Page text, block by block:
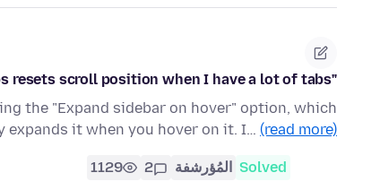
"Expand sidebar on hover" option for vertical tabs resets scroll position when I have a lot of tabs
the "Expand sidebar on hover" option, which
expands it when you hover on it. I… (read more)
Solved المُؤرشفة 2
1129